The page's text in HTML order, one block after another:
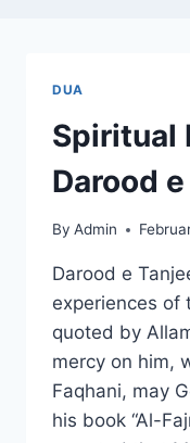
DUA
Spiritual
Darood
By Admin
Darood e
experiences of
quoted by
mercy on him,
Faqhani, may
his book “Al-